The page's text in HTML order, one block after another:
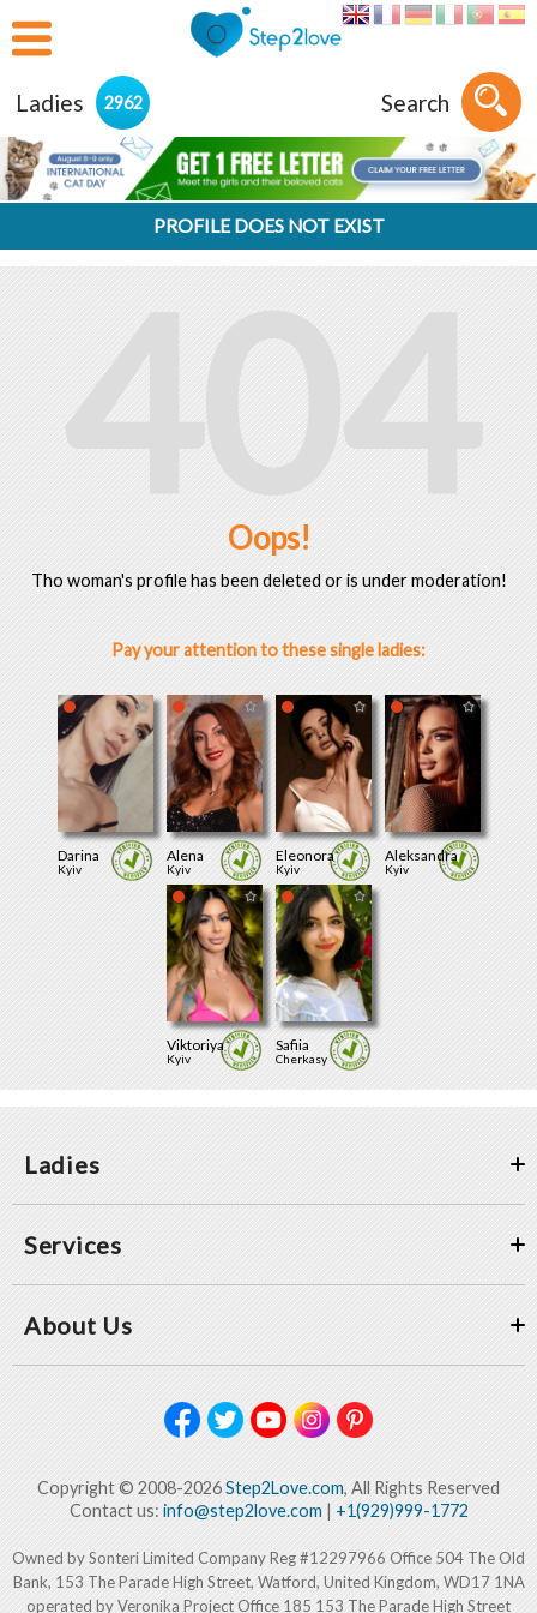
Ladies 2962 Search
PROFILE DOES NOT EXIST
404
Oops!
Tho woman's profile has been deleted or is under moderation!
Pay your attention to these single ladies:
Darina
Kyiv
Alena
Kyiv
Eleonora
Kyiv
Aleksandra
Kyiv
Viktoriya
Kyiv
Safiia
Cherkasy
Ladies
Services
About Us
Copyright © 2008-2026Step2Love.com, All Rights Reserved
Contact us: info@step2love.com| +1(929)999-1772
Owned by Sonteri Limited Company Reg #12297966 Office 504 The Old
Bank, 153 The Parade High Street, Watford, United Kingdom, WD17 1NA
operated by Veronika Project Office 185 153 The Parade High Street